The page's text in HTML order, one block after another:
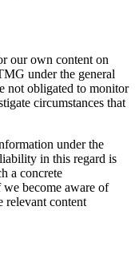
our own content on
under the general
not obligated to monitor
circumstances that
under the
in this regard is
a concrete
become aware of
relevant content